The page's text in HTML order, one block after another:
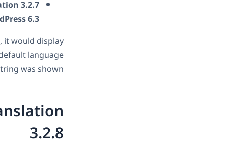
3.2.7
6.3
it would display
language
was shown.
3.2.8